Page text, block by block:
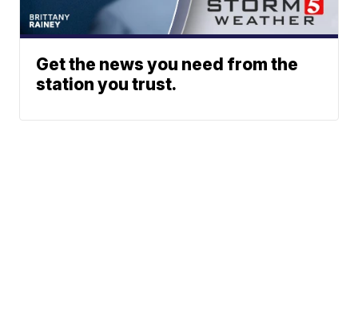
Get the news you need from the
station you trust.